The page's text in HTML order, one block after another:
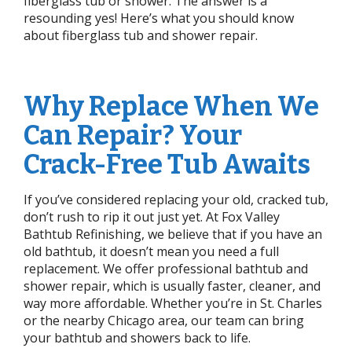
resounding yes! Here’s what you should know
about fiberglass tub and shower repair.
Why Replace When We
Can Repair? Your
Crack-Free Tub Awaits
If you’ve considered replacing your old, cracked tub,
don’t rush to rip it out just yet. At Fox Valley
Bathtub Refinishing, we believe that if you have an
old bathtub, it doesn’t mean you need a full
replacement. We offer professional bathtub and
shower repair, which is usually faster, cleaner, and
way more affordable. Whether you’re in St. Charles
or the nearby Chicago area, our team can bring
your bathtub and showers back to life.